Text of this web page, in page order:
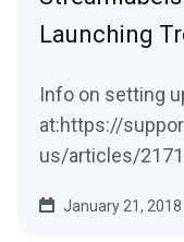
Launching
Info on setting
at:https://
us/articles/
January 21, 2018